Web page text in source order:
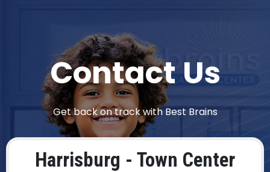
Contact Us
Get back on track with Best Brains
Harrisburg - Town Center